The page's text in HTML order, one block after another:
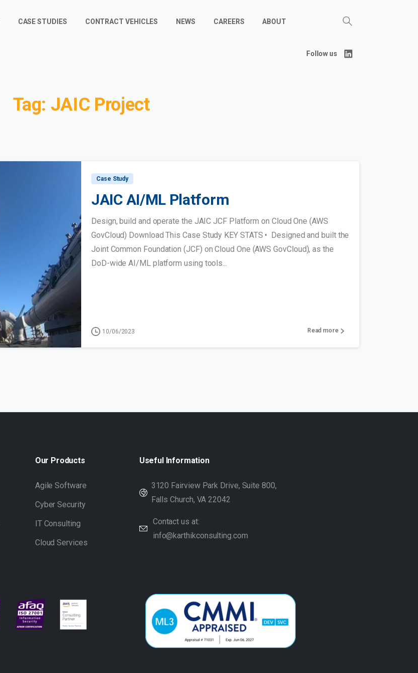
CASE STUDIES CONTRACT VEHICLES NEWS CAREERS ABOUT
Follow us
Tag: JAIC Project
Case Study
JAIC AI/ML Platform
Design, build and operate the JAIC JCF Platform on Cloud One (AWS
GovCloud) Download This Case Study KEY STATS • Designed and built the
Joint Common Foundation (JCF) on Cloud One (AWS GovCloud), as the
DoD-wide AI/ML platform using tools...
10/06/2023 Read more
Our Products
Agile Software
Cyber Security
IT Consulting
Cloud Services
Useful Information
3120 Fairview Park Drive, Suite 800,
Falls Church, VA 22042
Contact us at:
info@karthikconsulting.com